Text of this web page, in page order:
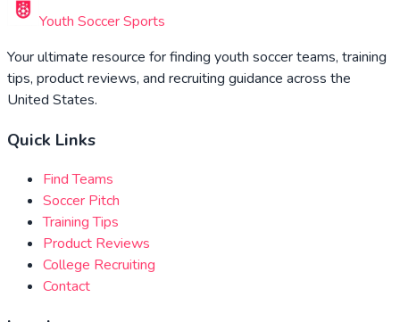
Youth Soccer Sports
Your ultimate resource for finding youth soccer teams, training
tips, product reviews, and recruiting guidance across the
United States.
Quick Links
Find Teams
Soccer Pitch
Training Tips
Product Reviews
College Recruiting
Contact